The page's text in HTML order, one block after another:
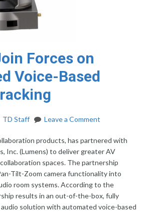
Forces on
Voice-Based
TD Staff Leave a Comment
products, has partnered with
Inc. (Lumens) to deliver greater AV
spaces. The partnership
Tilt-Zoom camera functionality into
room systems. According to the
results in an out-of-the-box, fully
solution with automated voice-based